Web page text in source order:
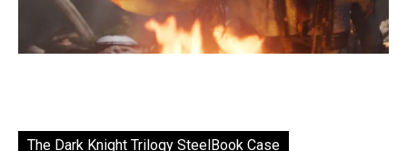
The Dark Knight Trilogy SteelBook Case